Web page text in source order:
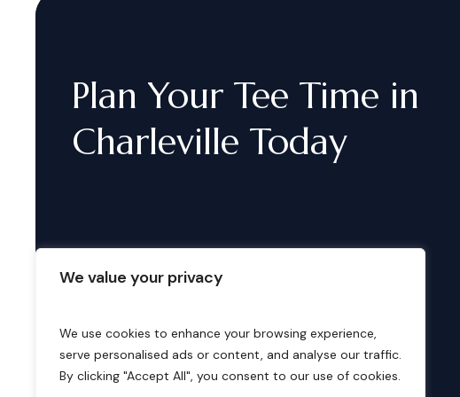
We value your privacy
We use cookies to enhance your browsing experience,
serve personalised ads or content, and analyse our traffic.
By clicking "Accept All", you consent to our use of cookies.
Plan Your Tee Time in
Charleville Today
Bookings